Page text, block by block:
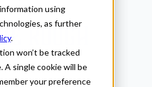
using
as further
.
won’t be tracked
single cookie will be
your preference
Rough